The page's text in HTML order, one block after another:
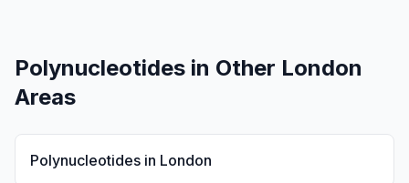
Polynucleotides in Other London
Areas
Polynucleotides in London